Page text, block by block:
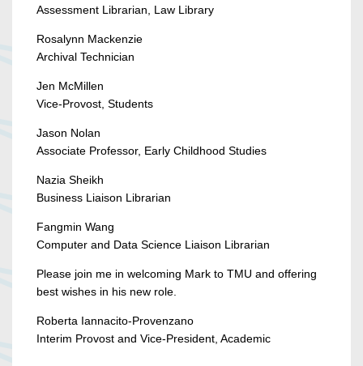
Assessment Librarian, Law Library
Rosalynn Mackenzie
Archival Technician
Jen McMillen
Vice-Provost, Students
Jason Nolan
Associate Professor, Early Childhood Studies
Nazia Sheikh
Business Liaison Librarian
Fangmin Wang
Computer and Data Science Liaison Librarian
Please join me in welcoming Mark to TMU and offering
best wishes in his new role.
Roberta Iannacito-Provenzano
Interim Provost and Vice-President, Academic